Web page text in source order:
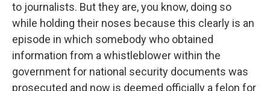
to journalists. But they are, you know, doing so
while holding their noses because this clearly is an
episode in which somebody who obtained
information from a whistleblower within the
government for national security documents was
prosecuted and now is deemed officially a felon for